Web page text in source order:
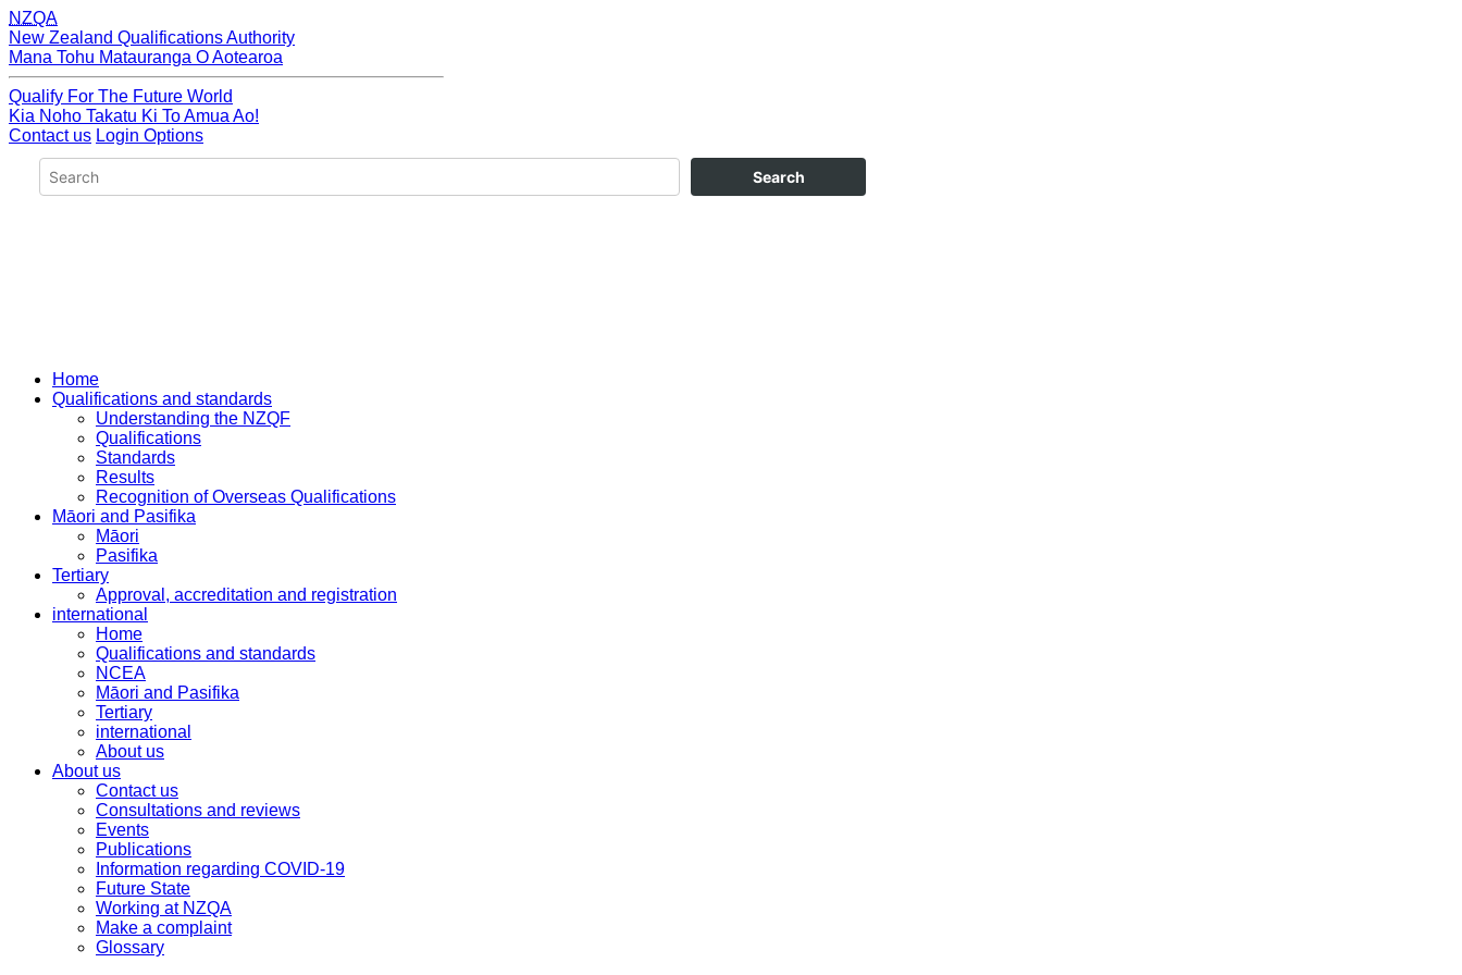
NZQA
New Zealand Qualifications Authority
Mana Tohu Matauranga O Aotearoa
Qualify For The Future World
Kia Noho Takatu Ki To Amua Ao!
Contact us Login Options
Home
Qualifications and standards
Understanding the NZQF
Qualifications
Standards
Results
Recognition of Overseas Qualifications
Māori and Pasifika
Māori
Pasifika
Tertiary
Approval, accreditation and registration
international
Home
Qualifications and standards
NCEA
Māori and Pasifika
Tertiary
international
About us
About us
Contact us
Consultations and reviews
Events
Publications
Information regarding COVID-19
Future State
Working at NZQA
Make a complaint
Glossary